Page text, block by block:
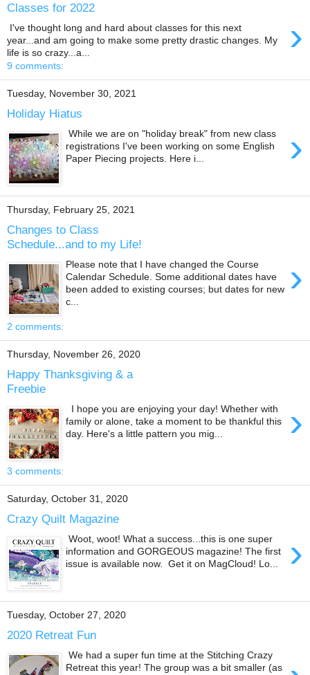
Classes for 2022
›
I've thought long and hard about classes for this next
year...and am going to make some pretty drastic changes. My
life is so crazy...a...
9 comments:
Tuesday, November 30, 2021
Holiday Hiatus
›
While we are on "holiday break" from new class
registrations I've been working on some English
Paper Piecing projects. Here i...
Thursday, February 25, 2021
Changes to Class
Schedule...and to my Life!
›
Please note that I have changed the Course
Calendar Schedule. Some additional dates have
been added to existing courses; but dates for new
c...
2 comments:
Thursday, November 26, 2020
Happy Thanksgiving & a
Freebie
›
I hope you are enjoying your day! Whether with
family or alone, take a moment to be thankful this
day. Here's a little pattern you mig...
3 comments:
Saturday, October 31, 2020
Crazy Quilt Magazine
›
Woot, woot! What a success...this is one super
information and GORGEOUS magazine! The first
issue is available now. Get it on MagCloud! Lo...
Tuesday, October 27, 2020
2020 Retreat Fun
We had a super fun time at the Stitching Crazy
Retreat this year! The group was a bit smaller (as